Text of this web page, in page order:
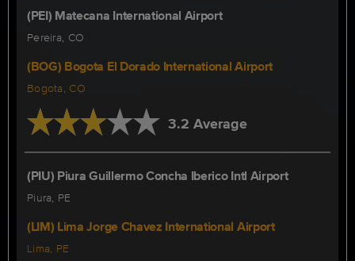
(PEI) Matecana International Airport
Pereira, CO
(BOG) Bogota El Dorado International Airport
Bogota, CO
3.2 Average
(PIU) Piura Guillermo Concha Iberico Intl Airport
Piura, PE
(LIM) Lima Jorge Chavez International Airport
Lima, PE